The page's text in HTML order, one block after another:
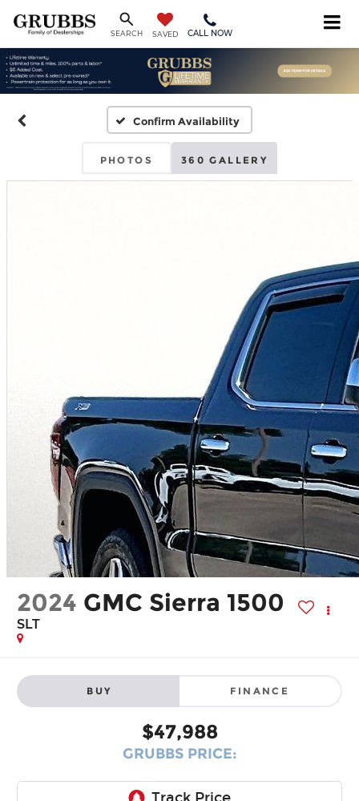
SEARCH SAVED CALL NOW
Confirm Availability
PHOTOS 360 GALLERY
2024 GMC Sierra 1500
SLT
BUY FINANCE
$47,988
GRUBBS PRICE: